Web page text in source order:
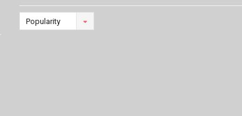
Popularity